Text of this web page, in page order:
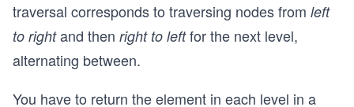
traversal corresponds to traversing nodes from left
to rightand then right to leftfor the next level,
alternating between.
You have to return the element in each level in a